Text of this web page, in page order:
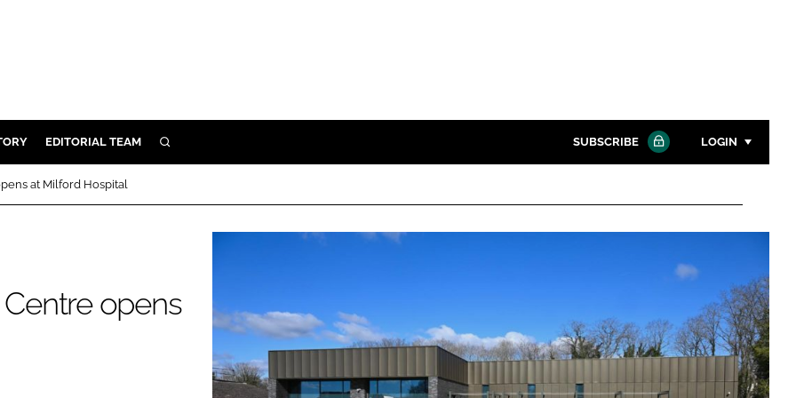
EDITORIAL TEAM SEARCH SUBSCRIBE LOGIN
Password
Remember me
at Milford Hospital
opens